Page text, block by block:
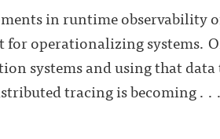
in runtime observability
for operationalizing systems.
systems and using that
tracing is becoming . . .